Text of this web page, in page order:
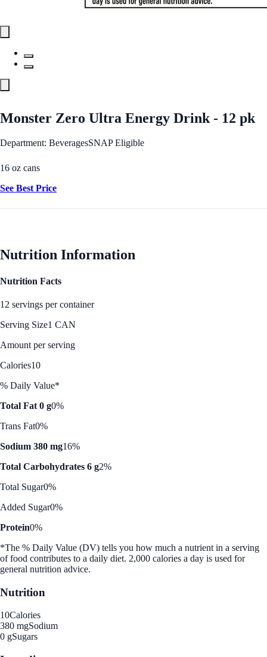
Monster Zero Ultra Energy Drink - 12 pk
Department: BeveragesSNAP Eligible
16 oz cans
See Best Price
Nutrition Information
Nutrition Facts
12 servings per container
Serving Size1 CAN
Amount per serving
Calories10
% Daily Value*
Total Fat 0 g0%
Trans Fat0%
Sodium 380 mg16%
Total Carbohydrates 6 g2%
Total Sugar0%
Added Sugar0%
Protein0%
*The % Daily Value (DV) tells you how much a nutrient in a serving
of food contributes to a daily diet. 2,000 calories a day is used for
general nutrition advice.
Nutrition
10Calories
380 mgSodium
0 gSugars